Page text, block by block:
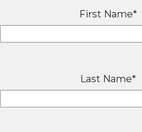
First Name*
Last Name*